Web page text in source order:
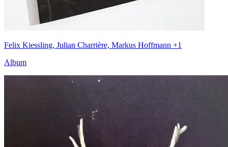
Felix Kiessling, Julian Charrière, Markus Hoffmann +1
Album